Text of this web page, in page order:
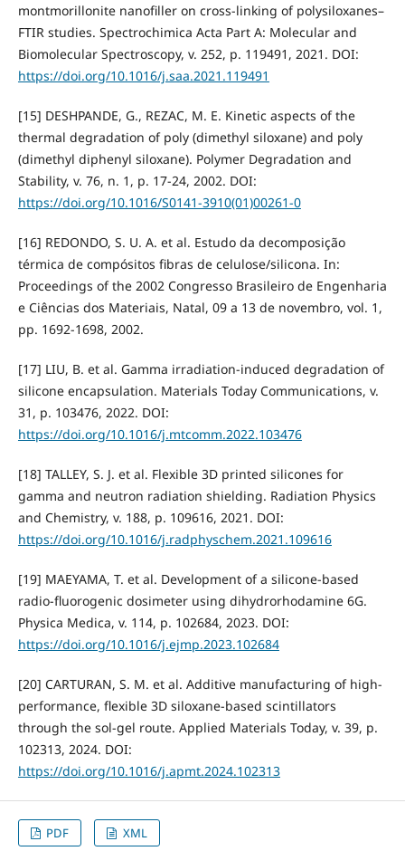
montmorillonite nanofiller on cross-linking of polysiloxanes–
FTIR studies. Spectrochimica Acta Part A: Molecular and
Biomolecular Spectroscopy, v. 252, p. 119491, 2021. DOI:
https://doi.org/10.1016/j.saa.2021.119491
[15] DESHPANDE, G., REZAC, M. E. Kinetic aspects of the
thermal degradation of poly (dimethyl siloxane) and poly
(dimethyl diphenyl siloxane). Polymer Degradation and
Stability, v. 76, n. 1, p. 17-24, 2002. DOI:
https://doi.org/10.1016/S0141-3910(01)00261-0
[16] REDONDO, S. U. A. et al. Estudo da decomposição
térmica de compósitos fibras de celulose/silicona. In:
Proceedings of the 2002 Congresso Brasileiro de Engenharia
e Ciências dos Materiais, Natal, 09 a 13 de novembro, vol. 1,
pp. 1692-1698, 2002.
[17] LIU, B. et al. Gamma irradiation-induced degradation of
silicone encapsulation. Materials Today Communications, v.
31, p. 103476, 2022. DOI:
https://doi.org/10.1016/j.mtcomm.2022.103476
[18] TALLEY, S. J. et al. Flexible 3D printed silicones for
gamma and neutron radiation shielding. Radiation Physics
and Chemistry, v. 188, p. 109616, 2021. DOI:
https://doi.org/10.1016/j.radphyschem.2021.109616
[19] MAEYAMA, T. et al. Development of a silicone-based
radio-fluorogenic dosimeter using dihydrorhodamine 6G.
Physica Medica, v. 114, p. 102684, 2023. DOI:
https://doi.org/10.1016/j.ejmp.2023.102684
[20] CARTURAN, S. M. et al. Additive manufacturing of high-
performance, flexible 3D siloxane-based scintillators
through the sol-gel route. Applied Materials Today, v. 39, p.
102313, 2024. DOI:
https://doi.org/10.1016/j.apmt.2024.102313
PDF XML